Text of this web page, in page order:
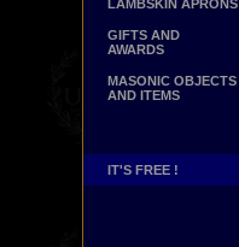
LAMBSKIN APRONS
GIFTS AND
AWARDS
MASONIC OBJECTS
AND ITEMS
IT'S FREE !